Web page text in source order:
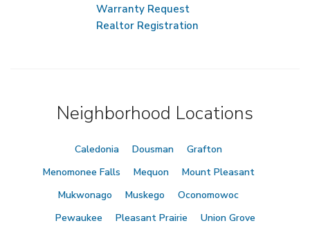
Warranty Request
Realtor Registration
Neighborhood Locations
Caledonia Dousman
Grafton
Menomonee Falls
Mequon
Mount Pleasant
Mukwonago
Muskego
Oconomowoc
Pewaukee
Pleasant Prairie Union Grove